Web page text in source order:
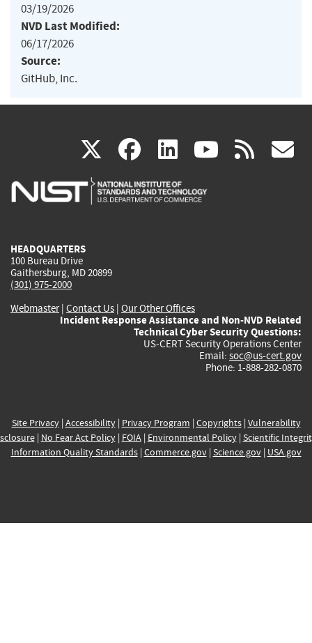
03/19/2026
NVD Last Modified:
06/17/2026
Source:
GitHub, Inc.
X(link
is
facebook
(link
is
linkedin
(link
is
(link rss
HEADQUARTERS
100 Bureau Drive
Gaithersburg, MD 20899
(301) 975-2000
Webmaster| Contact Us | Our Other Offices
Incident Response Assistance and Non-NVD Related
Technical Cyber Security Questions:
US-CERT Security Operations Center
Email: soc@us-cert.gov
Phone: 1-888-282-0870
Site Privacy| Accessibility| Privacy Program | Copyrights| Vulnerability
| No Fear Act Policy| FOIA| Environmental Policy| Scientific
Information Quality Standards| Commerce.gov| Science.gov| USA.gov